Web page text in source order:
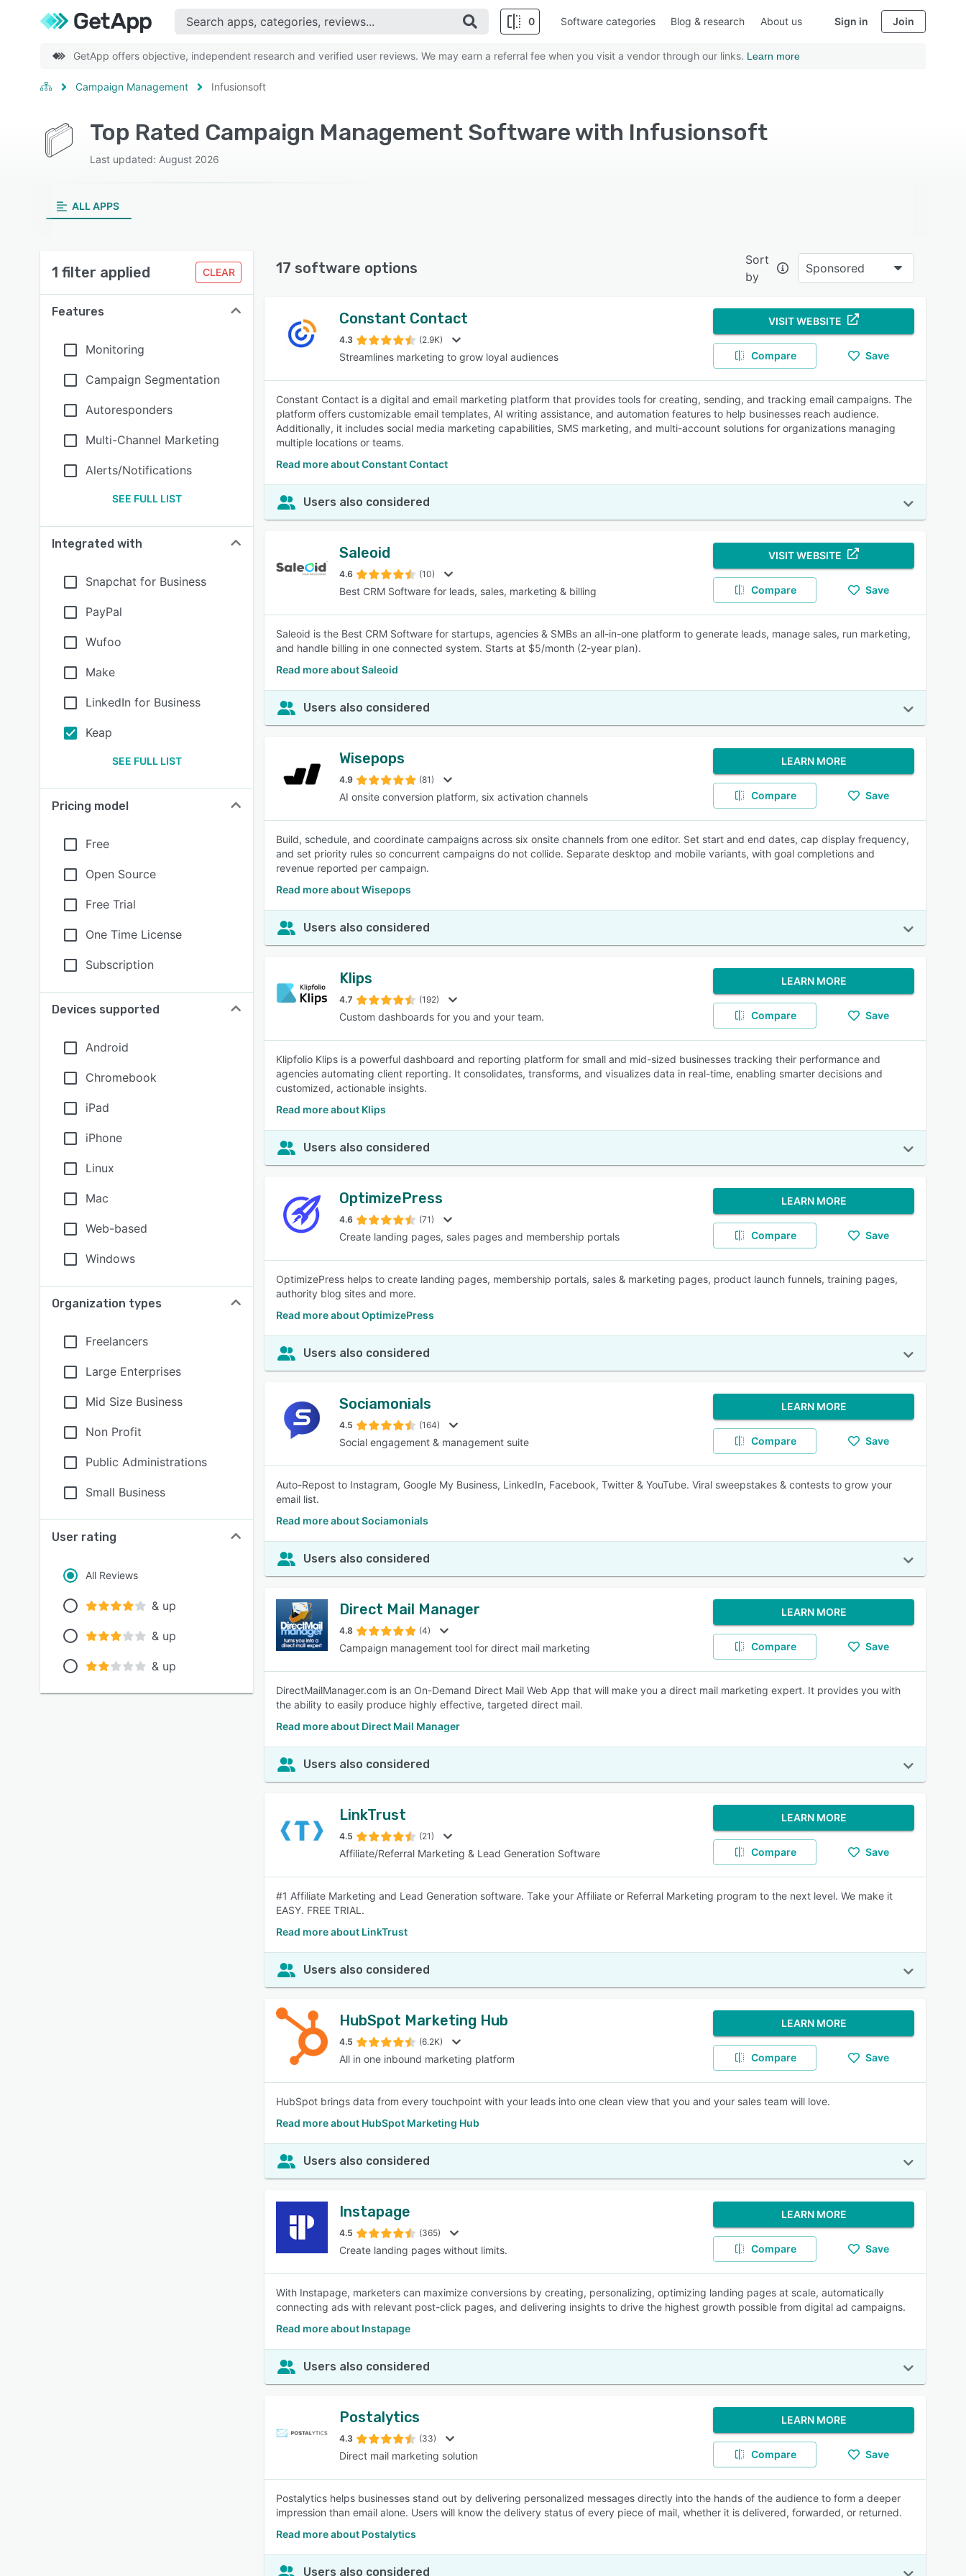
0
SEE COMPARISON
Software categories Blog & research About us Sign in Join
GetApp offers objective, independent research and verified user reviews. We may earn a referral fee when you visit a vendor through our links. Learn more
Campaign Management Infusionsoft
Top Rated Campaign Management Software with Infusionsoft
Last updated: August 2026
ALL APPS
1 filter applied CLEAR
Features
Monitoring
Campaign Segmentation
Autoresponders
Multi-Channel Marketing
Alerts/Notifications
SEE FULL LIST
Integrated with
Snapchat for Business
PayPal
Wufoo
Make
LinkedIn for Business
Keap
SEE FULL LIST
Pricing model
Free
Open Source
Free Trial
One Time License
Subscription
Devices supported
Android
Chromebook
iPad
iPhone
Linux
Mac
Web-based
Windows
Organization types
Freelancers
Large Enterprises
Mid Size Business
Non Profit
Public Administrations
Small Business
User rating
All Reviews
& up
& up
& up
17 software options
Sort
by
Sponsored
Constant Contact
4.3 (2.9K)
Streamlines marketing to grow loyal audiences
VISIT WEBSITE
Compare Save
Constant Contact is a digital and email marketing platform that provides tools for creating, sending, and tracking email campaigns. The
platform offers customizable email templates, AI writing assistance, and automation features to help businesses reach audience.
Additionally, it includes social media marketing capabilities, SMS marketing, and multi-account solutions for organizations managing
multiple locations or teams.
Read more about Constant Contact
Users also considered
Saleoid
4.6 (10)
Best CRM Software for leads, sales, marketing & billing
VISIT WEBSITE
Compare Save
Saleoid is the Best CRM Software for startups, agencies & SMBs an all-in-one platform to generate leads, manage sales, run marketing,
and handle billing in one connected system. Starts at $5/month (2-year plan).
Read more about Saleoid
Users also considered
Wisepops
4.9 (81)
AI onsite conversion platform, six activation channels
LEARN MORE
Compare Save
Build, schedule, and coordinate campaigns across six onsite channels from one editor. Set start and end dates, cap display frequency,
and set priority rules so concurrent campaigns do not collide. Separate desktop and mobile variants, with goal completions and
revenue reported per campaign.
Read more about Wisepops
Users also considered
Klips
4.7 (192)
Custom dashboards for you and your team.
LEARN MORE
Compare Save
Klipfolio Klips is a powerful dashboard and reporting platform for small and mid-sized businesses tracking their performance and
agencies automating client reporting. It consolidates, transforms, and visualizes data in real-time, enabling smarter decisions and
customized, actionable insights.
Read more about Klips
Users also considered
OptimizePress
4.6 (71)
Create landing pages, sales pages and membership portals
LEARN MORE
Compare Save
OptimizePress helps to create landing pages, membership portals, sales & marketing pages, product launch funnels, training pages,
authority blog sites and more.
Read more about OptimizePress
Users also considered
Sociamonials
4.5 (164)
Social engagement & management suite
LEARN MORE
Compare Save
Auto-Repost to Instagram, Google My Business, LinkedIn, Facebook, Twitter & YouTube. Viral sweepstakes & contests to grow your
email list.
Read more about Sociamonials
Users also considered
Direct Mail Manager
4.8 (4)
Campaign management tool for direct mail marketing
LEARN MORE
Compare Save
DirectMailManager.com is an On-Demand Direct Mail Web App that will make you a direct mail marketing expert. It provides you with
the ability to easily produce highly effective, targeted direct mail.
Read more about Direct Mail Manager
Users also considered
LinkTrust
4.5 (21)
Affiliate/Referral Marketing & Lead Generation Software
LEARN MORE
Compare Save
#1 Affiliate Marketing and Lead Generation software. Take your Affiliate or Referral Marketing program to the next level. We make it
EASY. FREE TRIAL.
Read more about LinkTrust
Users also considered
HubSpot Marketing Hub
4.5 (6.2K)
All in one inbound marketing platform
LEARN MORE
Compare Save
HubSpot brings data from every touchpoint with your leads into one clean view that you and your sales team will love.
Read more about HubSpot Marketing Hub
Users also considered
Instapage
4.5 (365)
Create landing pages without limits.
LEARN MORE
Compare Save
With Instapage, marketers can maximize conversions by creating, personalizing, optimizing landing pages at scale, automatically
connecting ads with relevant post-click pages, and delivering insights to drive the highest growth possible from digital ad campaigns.
Read more about Instapage
Users also considered
Postalytics
4.3 (33)
Direct mail marketing solution
LEARN MORE
Compare Save
Postalytics helps businesses stand out by delivering personalized messages directly into the hands of the audience to form a deeper
impression than email alone. Users will know the delivery status of every piece of mail, whether it is delivered, forwarded, or returned.
Read more about Postalytics
Users also considered